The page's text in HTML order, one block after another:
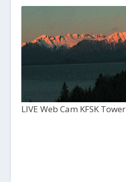
LIVE Web Cam KFSK Tower